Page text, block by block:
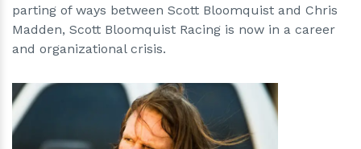
parting of ways between Scott Bloomquist and Chris
Madden, Scott Bloomquist Racing is now in a career
and organizational crisis.